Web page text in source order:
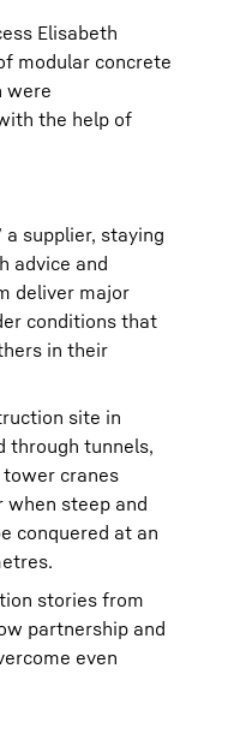
Elisabeth
modular concrete
were
the help of
a supplier, staying
advice and
deliver major
conditions that
in their
site in
through tunnels,
cranes
when steep and
conquered at an
stories from
partnership and
even